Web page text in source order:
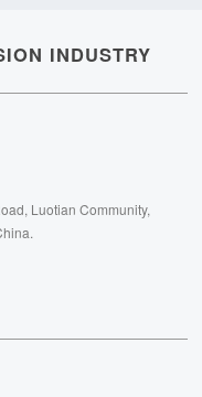
INDUSTRY
Luotian Community,